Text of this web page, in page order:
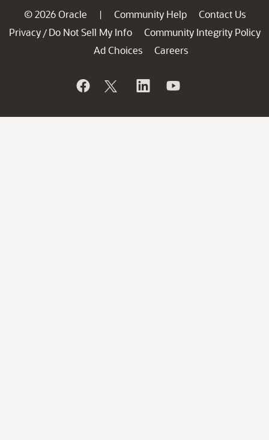
© 2026 Oracle | Community Help
Contact Us
Privacy / Do Not Sell My Info
Community Integrity Policy
Ad Choices
Careers